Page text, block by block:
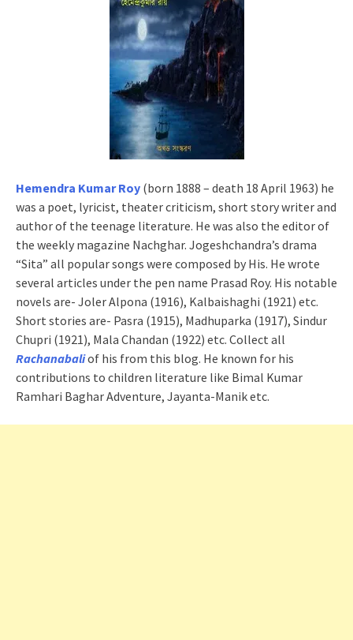
Hemendra Kumar Roy (born 1888 – death 18 April 1963) he
was a poet, lyricist, theater criticism, short story writer and
author of the teenage literature. He was also the editor of
the weekly magazine Nachghar. Jogeshchandra’s drama
“Sita” all popular songs were composed by His. He wrote
several articles under the pen name Prasad Roy. His notable
novels are- Joler Alpona (1916), Kalbaishaghi (1921) etc.
Short stories are- Pasra (1915), Madhuparka (1917), Sindur
Chupri (1921), Mala Chandan (1922) etc. Collect all
Rachanabaliof his from this blog. He known for his
contributions to children literature like Bimal Kumar
Ramhari Baghar Adventure, Jayanta-Manik etc.